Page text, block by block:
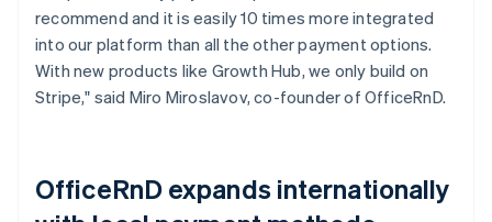
recommend and it is easily 10 times more integrated
into our platform than all the other payment options.
With new products like Growth Hub, we only build on
Stripe," said Miro Miroslavov, co-founder of OfficeRnD.
OfficeRnD expands internationally